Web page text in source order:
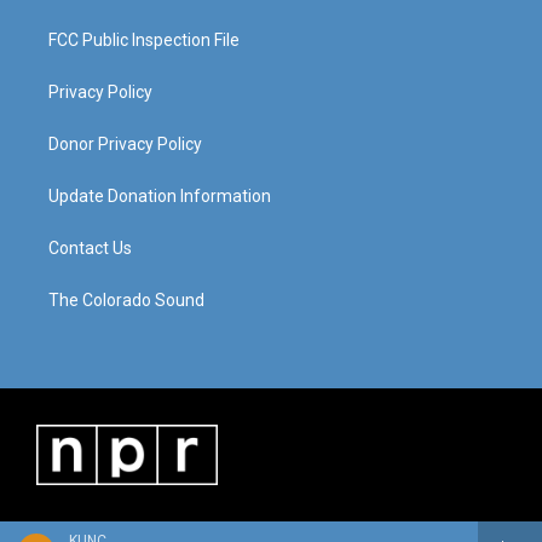
FCC Public Inspection File
Privacy Policy
Donor Privacy Policy
Update Donation Information
Contact Us
The Colorado Sound